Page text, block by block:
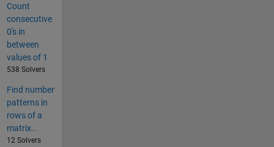
Count
consecutive
0's in
between
values of 1
538 Solvers
Find number
patterns in
rows of a
matrix...
12 Solvers